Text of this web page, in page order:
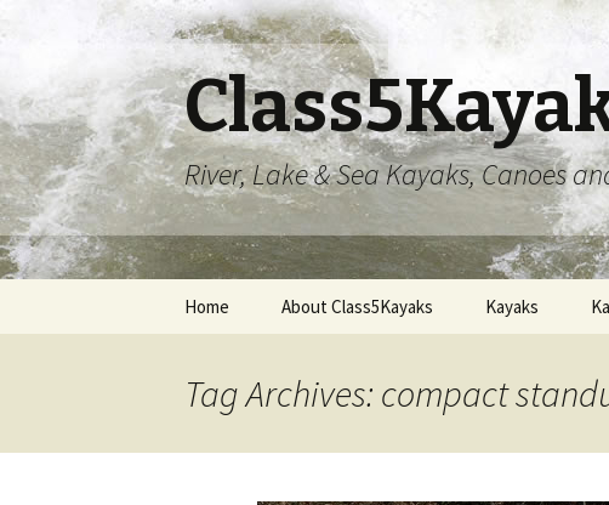
River, Lake & Sea Kayaks, Canoes
Home About Class5Kayaks Kayaks
Tag Archives: compact